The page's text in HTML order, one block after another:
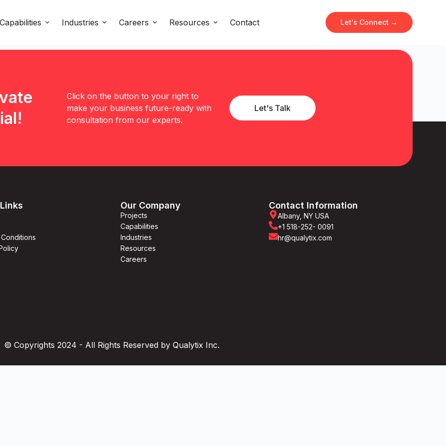
Capabilities Industries Careers Resources Contact Let's Connect →
Click on the button to your right to
make your business future-ready with
consultation from our experts.
Let's Talk
Our Company
Projects
Capabilities
Industries
Resources
Careers
Contact Information
Albany, NY USA
+1 518-252- 0091
hr@qualytix.com
© Copyrights 2024 - All Rights Reserved by Qualytix Inc.